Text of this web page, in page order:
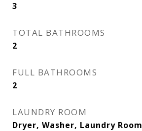
3
TOTAL BATHROOMS
2
FULL BATHROOMS
2
LAUNDRY ROOM
Dryer, Washer, Laundry Room